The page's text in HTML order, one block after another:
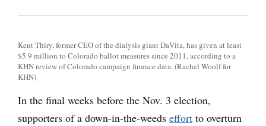
Kent Thiry, former CEO of the dialysis giant DaVita, has given at least
$5.9 million to Colorado ballot measures since 2011, according to a
KHN review of Colorado campaign finance data. (Rachel Woolf for
KHN)
In the final weeks before the Nov. 3 election,
supporters of a down-in-the-weeds effort to overturn